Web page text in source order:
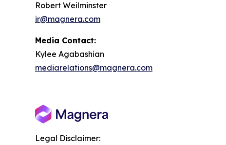
Robert Weilminster
ir@magnera.com
Media Contact:
Kylee Agabashian
mediarelations@magnera.com
Legal Disclaimer: